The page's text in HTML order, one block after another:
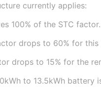
currently applies:
100% of the STC factor.
drops to 60% for
drops to 15% for the
to 13.5kWh battery